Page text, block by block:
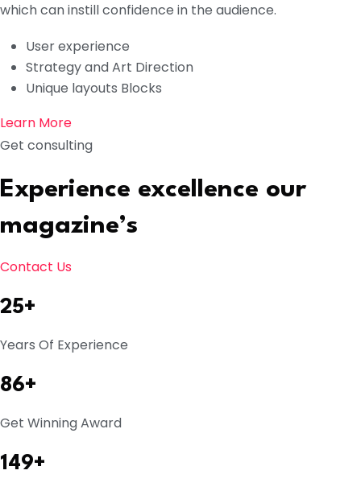
which can instill confidence in the audience.
User experience
Strategy and Art Direction
Unique layouts Blocks
Learn More
Get consulting
Experience excellence our
magazine’s
Contact Us
25+
Years Of Experience
86+
Get Winning Award
149+